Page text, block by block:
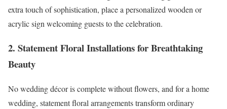
extra touch of sophistication, place a personalized wooden or
acrylic sign welcoming guests to the celebration.
2. Statement Floral Installations for Breathtaking
Beauty
No wedding décor is complete without flowers, and for a home
wedding, statement floral arrangements transform ordinary